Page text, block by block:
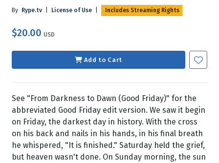
By Rype.tv License of Use Includes Streaming Rights
$20.00 USD
Add to Cart
See "From Darkness to Dawn (Good Friday)" for the
abbreviated Good Friday edit version. We saw it begin
on Friday, the darkest day in history. With the cross
on his back and nails in his hands, in his final breath
he whispered, "It is finished." Saturday held the grief,
but heaven wasn't done. On Sunday morning, the sun